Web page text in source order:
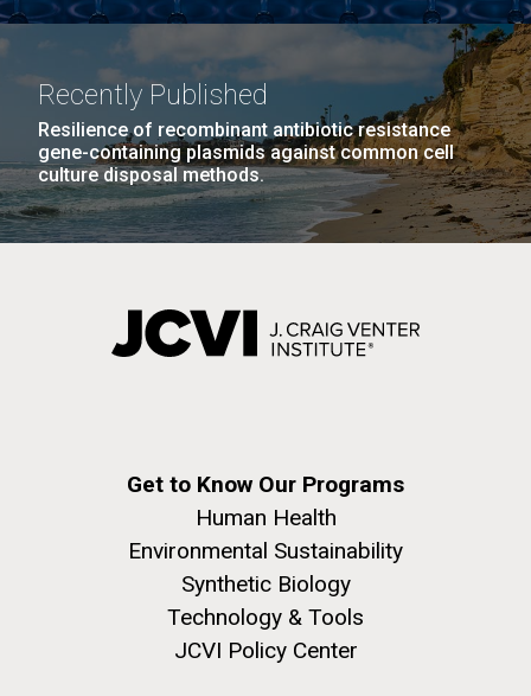
Recently Published
Resilience of recombinant antibiotic resistance
gene-containing plasmids against common cell
culture disposal methods.
Get to Know Our Programs
Human Health
Environmental Sustainability
Synthetic Biology
Technology & Tools
JCVI Policy Center